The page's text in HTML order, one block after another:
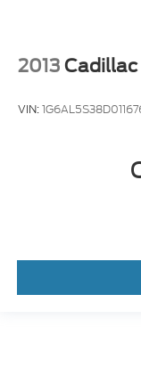
2013 Cadillac
VIN: